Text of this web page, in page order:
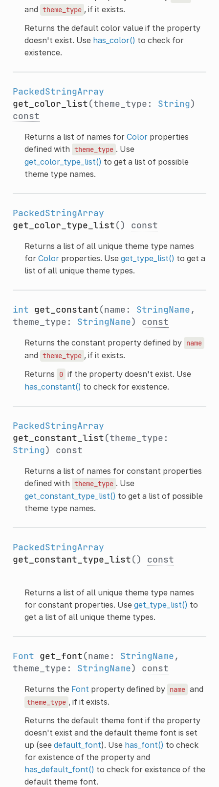
and theme_type , if it exists.
Returns the default color value if the property
doesn't exist. Use has_color() to check for
existence.
PackedStringArray
get_color_list(theme_type: String)
const
Returns a list of names for Colorproperties
defined with theme_type . Use
get_color_type_list() to get a list of possible
theme type names.
PackedStringArray
get_color_type_list() const
Returns a list of all unique theme type names
for Colorproperties. Use get_type_list() to get a
list of all unique theme types.
int get_constant(name: StringName,
theme_type: StringName) const
Returns the constant property defined by name
and theme_type , if it exists.
Returns
0 if the property doesn't exist. Use
has_constant() to check for existence.
PackedStringArray
get_constant_list(theme_type:
String) const
Returns a list of names for constant properties
defined with theme_type . Use
get_constant_type_list() to get a list of possible
theme type names.
PackedStringArray
get_constant_type_list() const
Returns a list of all unique theme type names
for constant properties. Use get_type_list() to
get a list of all unique theme types.
Font get_font(name: StringName,
theme_type: StringName) const
Returns the Font property defined by name and
theme_type , if it exists.
Returns the default theme font if the property
doesn't exist and the default theme font is set
up (see default_font). Use has_font() to check
for existence of the property and
has_default_font() to check for existence of the
default theme font.